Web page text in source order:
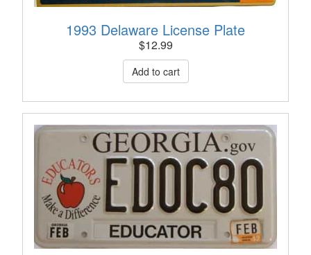
1993 Delaware License Plate
$12.99